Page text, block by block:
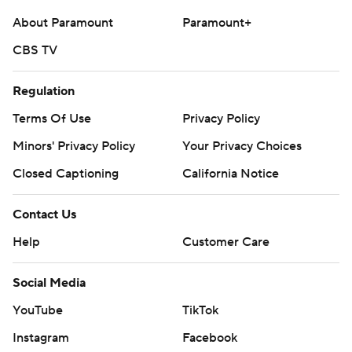
Copyright 2026 STATS LLC and Associated Press. Any
written consent of STATS LLC and Associated Press is
strictly prohibited.
About Paramount
Paramount+
CBS TV
Regulation
Terms Of Use
Privacy Policy
Minors' Privacy Policy
Your Privacy Choices
Closed Captioning
California Notice
Contact Us
Help
Customer Care
Social Media
YouTube
TikTok
Instagram
Facebook